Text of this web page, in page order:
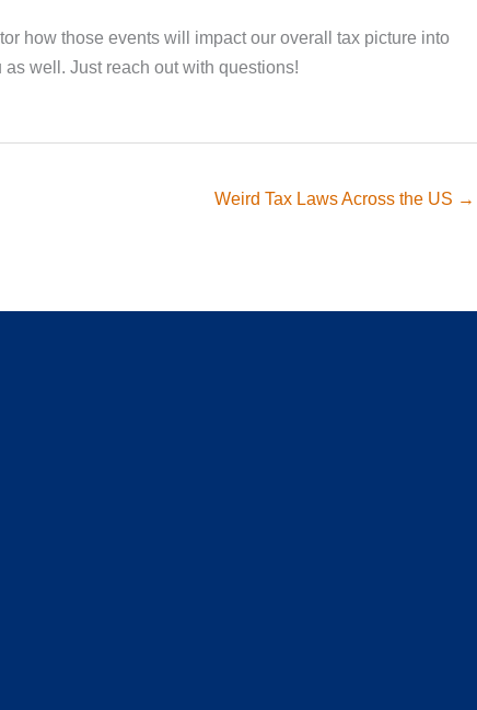
how those events will impact our overall tax picture into
well. Just reach out with questions!
Weird Tax Laws Across the US →